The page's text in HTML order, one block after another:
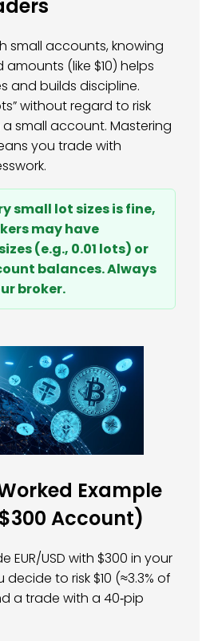
small accounts, knowing
amounts (like $10) helps
and builds discipline.
without regard to risk
small account. Mastering
you trade with
small lot sizes is fine,
may have
(e.g., 0.01 lots) or
balances. Always
broker.
Example
$300 Account)
EUR/USD with $300 in your
to risk $10 (≈3.3% of
a trade with a 40‑pip